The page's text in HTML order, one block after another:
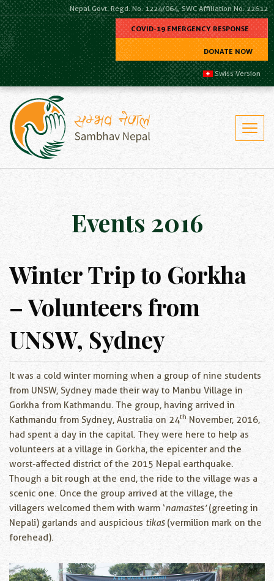
Nepal Govt. Regd. No. 1224/064, SWC Affiliation No. 22612
COVID-19 EMERGENCY RESPONSE
DONATE NOW
Swiss Version
Events 2016
Winter Trip to Gorkha
– Volunteers from
UNSW, Sydney
It was a cold winter morning when a group of nine students
from UNSW, Sydney made their way to Manbu Village in
Gorkha from Kathmandu. The group, having arrived in
Kathmandu from Sydney, Australia on 24th November, 2016,
had spent a day in the capital. They were here to help as
volunteers at a village in Gorkha, the epicenter and the
worst-affected district of the 2015 Nepal earthquake.
Though a bit rough at the end, the ride to the village was a
scenic one. Once the group arrived at the village, the
villagers welcomed them with warm ‘namastes’(greeting in
Nepali) garlands and auspicious tikas (vermilion mark on the
forehead).